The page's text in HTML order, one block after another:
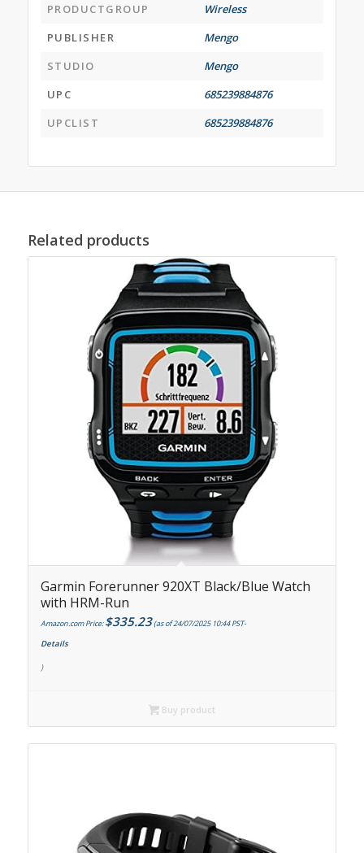
PRODUCTGROUP
Wireless
PUBLISHER
Mengo
STUDIO
Mengo
UPC
685239884876
UPCLIST
685239884876
Related products
Garmin Forerunner 920XT Black/Blue Watch
with HRM-Run
Amazon.com Price:$335.23(as of 24/07/2025 10:44 PST-
Details
)
Buy product